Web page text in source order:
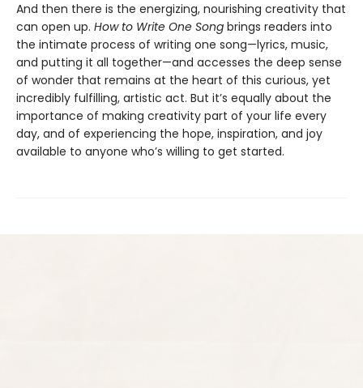
And then there is the energizing, nourishing creativity that
can open up. How to Write One Song brings readers into
the intimate process of writing one song—lyrics, music,
and putting it all together—and accesses the deep sense
of wonder that remains at the heart of this curious, yet
incredibly fulfilling, artistic act. But it’s equally about the
importance of making creativity part of your life every
day, and of experiencing the hope, inspiration, and joy
available to anyone who’s willing to get started.